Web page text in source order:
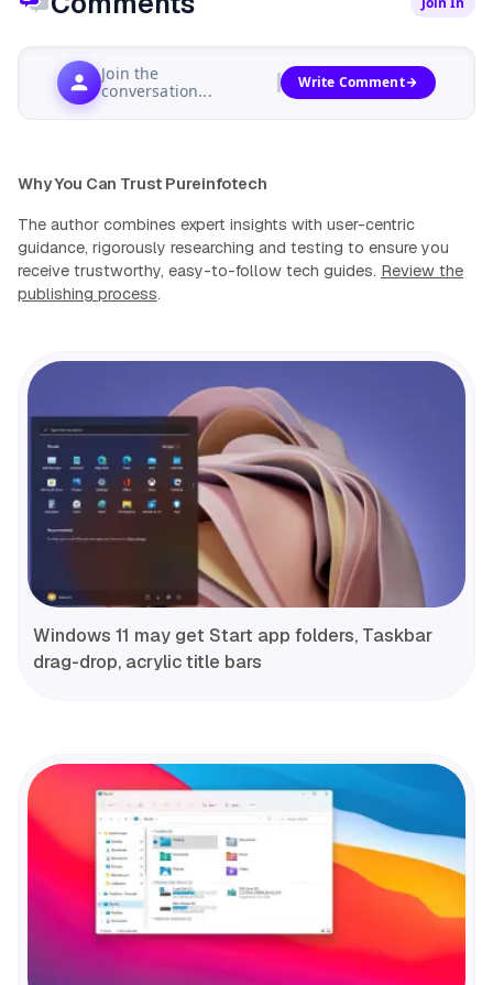
Join the
conversation...
Write Comment
Why You Can Trust Pureinfotech
The author combines expert insights with user-centric
guidance, rigorously researching and testing to ensure you
receive trustworthy, easy-to-follow tech guides. Review the
publishing process.
Windows 11 may get Start app folders, Taskbar
drag-drop, acrylic title bars